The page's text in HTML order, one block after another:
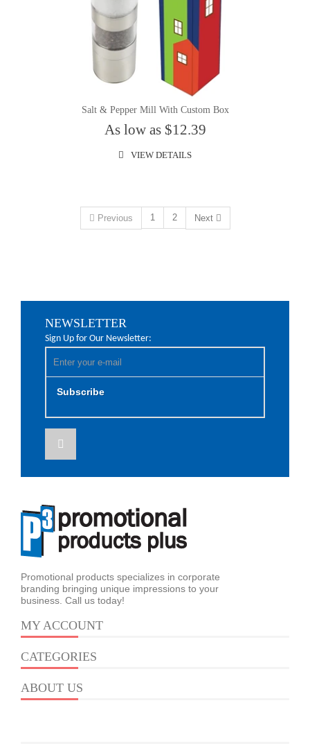
Salt & Pepper Mill With Custom Box
As low as $12.39
VIEW DETAILS
Previous 1 2 Next
NEWSLETTER
Sign Up for Our Newsletter:
Subscribe
Promotional products specializes in corporate
branding bringing unique impressions to your
business. Call us today!
MY ACCOUNT
CATEGORIES
ABOUT US